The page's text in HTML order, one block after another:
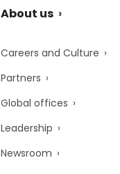
About us
Careers and Culture
Partners
Global offices
Leadership
Newsroom